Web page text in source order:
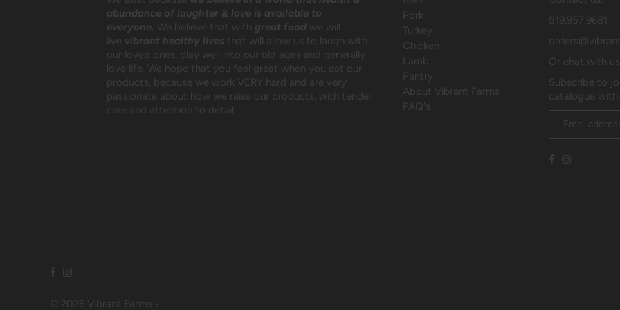
abundance of laughter & love is available to
everyone. We believe that with great foodwe will
live vibrant healthy lives that will allow us to laugh with
our loved ones, play well into our old ages and generally
love life. We hope that you feel great when you eat our
products, because we work VERY hard and are very
passionate about how we raise our products, with tender
care and attention to detail.
Pork
Turkey
Chicken
Lamb
Pantry
About Vibrant Farms
FAQ's
519.957.9681
Or chat with
Subscribe to
catalogue
© 2026 Vibrant Farms •